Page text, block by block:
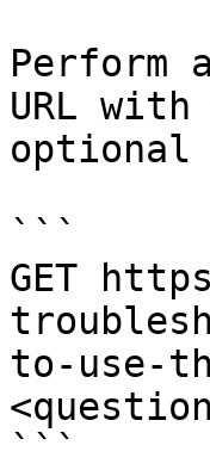
Perform
URL
optional
```
GET
to-use-
```